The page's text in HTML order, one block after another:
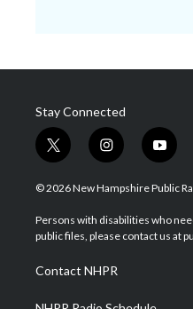
Stay Connected
t
w
i
t
e
i
n
s
a
g
a
m
y
o
u
u
b
© 2026 New Hampshire Public
Persons with disabilities who
public files, please contact us at
Contact NHPR